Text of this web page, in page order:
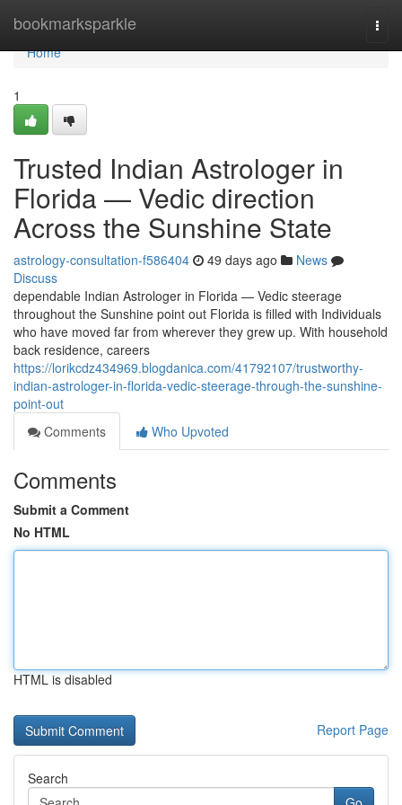
bookmarksparkle
Home
Home
1
Trusted Indian Astrologer in
Florida — Vedic direction
Across the Sunshine State
astrology-consultation-f586404 49 days ago
News
Discuss
dependable Indian Astrologer in Florida — Vedic steerage
throughout the Sunshine point out Florida is filled with Individuals
who have moved far from wherever they grew up. With household
back residence, careers
https://lorikcdz434969.blogdanica.com/41792107/trustworthy-
indian-astrologer-in-florida-vedic-steerage-through-the-sunshine-
point-out
Comments
Who Upvoted
Comments
Submit a Comment
No HTML
HTML is disabled
Report Page
Search